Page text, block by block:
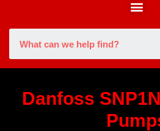
Danfoss